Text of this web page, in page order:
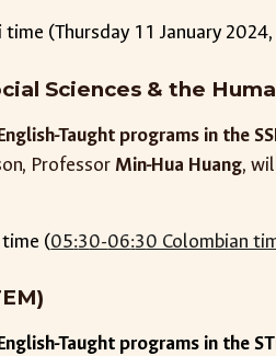
(Thursday 11 January 2024,
Sciences & the
Taught programs in the
Professor Min-Hua Huang,
time (05:30-06:30 Colombian
Taught programs in the